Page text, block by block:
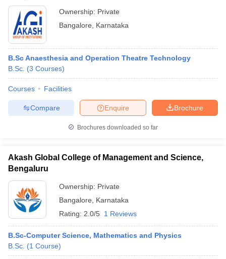
Ownership: Private
Bangalore
Karnataka
B.Sc Anaesthesia and Operation Theatre Technology
B.Sc. (3 Courses)
Courses Facilities
Brochure
Enquire
Compare
Brochures downloaded so far
Akash Global College of Management and Science,
Bengaluru
Ownership: Private
Bangalore
Karnataka
Rating: 2.0/5 1 Reviews
B.Sc-Computer Science, Mathematics and Physics
B.Sc. (1 Course)